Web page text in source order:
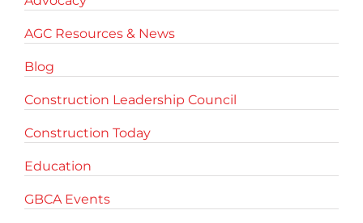
AGC Resources & News
Blog
Construction Leadership Council
Construction Today
Education
GBCA Events